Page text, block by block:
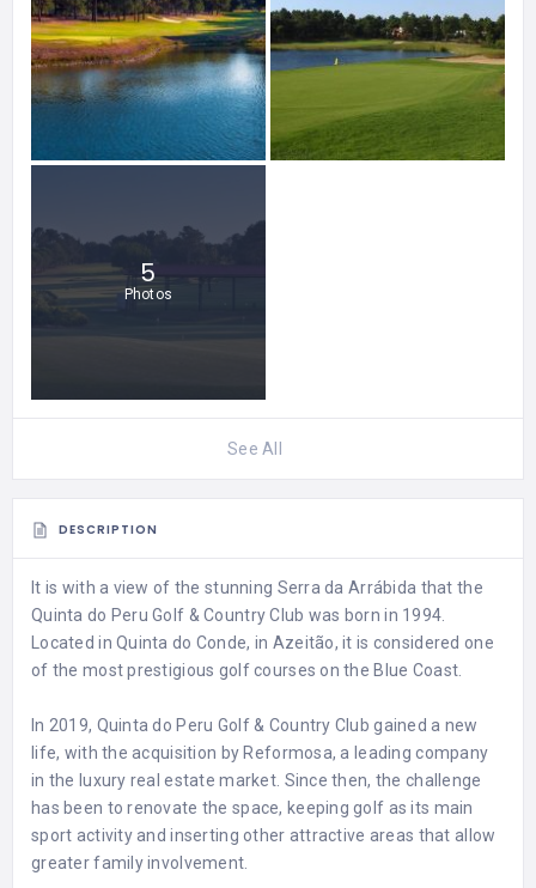
5
Photos
See All
DESCRIPTION
It is with a view of the stunning Serra da Arrábida that the
Quinta do Peru Golf & Country Club was born in 1994.
Located in Quinta do Conde, in Azeitão, it is considered one
of the most prestigious golf courses on the Blue Coast.
In 2019, Quinta do Peru Golf & Country Club gained a new
life, with the acquisition by Reformosa, a leading company
in the luxury real estate market. Since then, the challenge
has been to renovate the space, keeping golf as its main
sport activity and inserting other attractive areas that allow
greater family involvement.